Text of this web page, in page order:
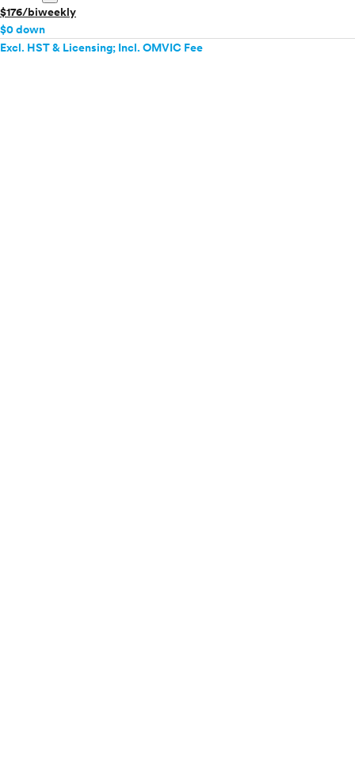
$176/biweekly
$0 down
Excl. HST & Licensing; Incl. OMVIC Fee